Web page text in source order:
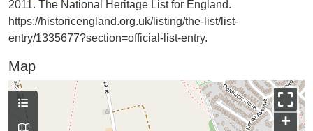
2011. The National Heritage List for England.
https://historicengland.org.uk/listing/the-list/list-
entry/1335677?section=official-list-entry.
Map
+